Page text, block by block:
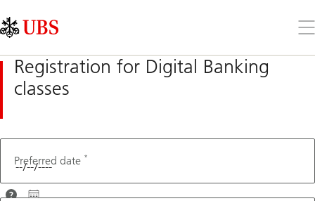
Links
Area
the
Registration for Digital Banking
classes
Fax number
Preferred date *
For